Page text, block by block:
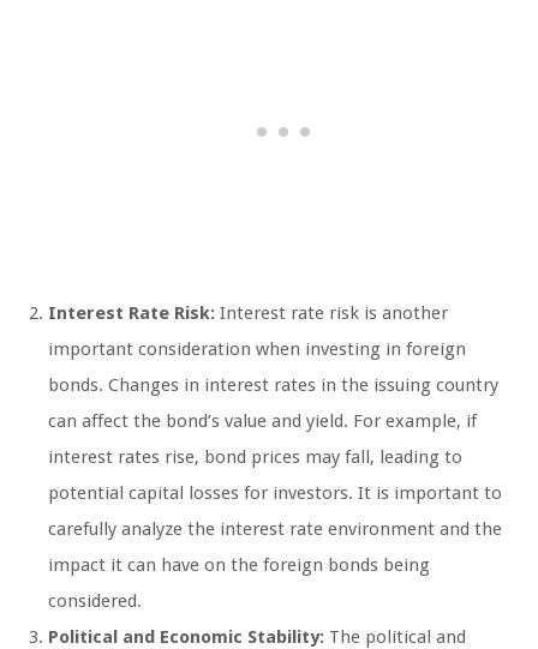
Interest Rate Risk: Interest rate risk is another
important consideration when investing in foreign
bonds. Changes in interest rates in the issuing country
can affect the bond’s value and yield. For example, if
interest rates rise, bond prices may fall, leading to
potential capital losses for investors. It is important to
carefully analyze the interest rate environment and the
impact it can have on the foreign bonds being
considered.
Political and Economic Stability: The political and